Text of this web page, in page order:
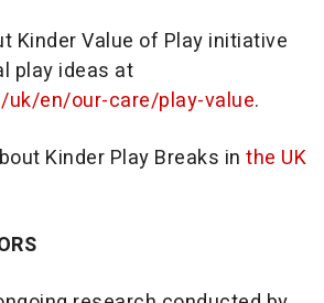
Kinder Value of Play initiative
play ideas at
uk/en/our-care/play-value.
Kinder Play Breaks in the UK